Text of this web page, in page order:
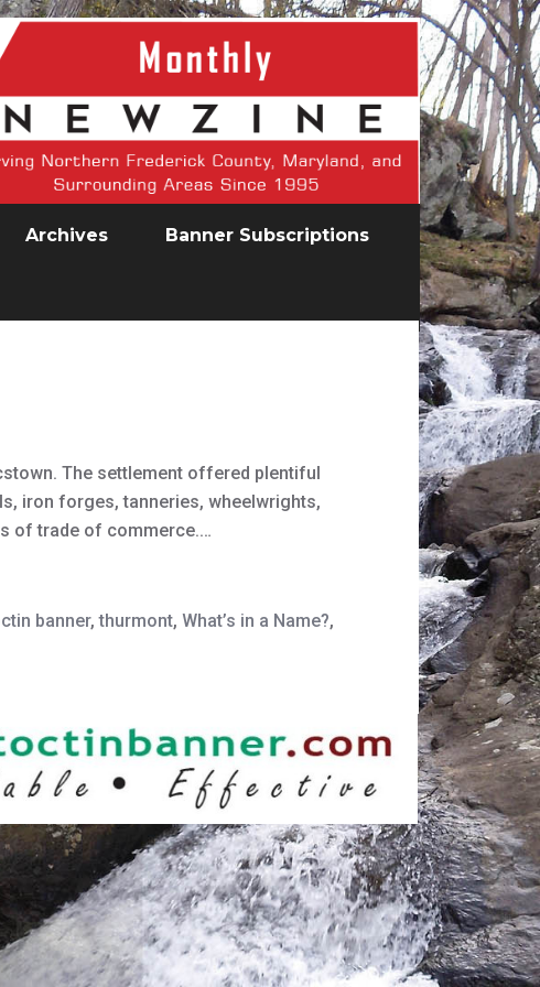
Archives Banner Subscriptions
The settlement offered plentiful
iron forges, tanneries, wheelwrights,
of trade of commerce.…
banner,thurmont, What’s in a Name?,